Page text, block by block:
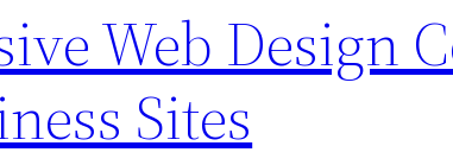
Web Design
Sites